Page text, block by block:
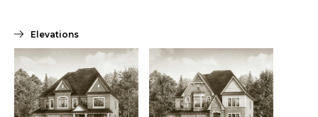
Elevations